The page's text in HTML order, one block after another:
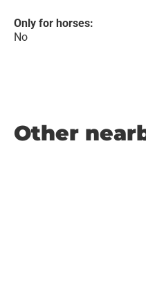
Only for horses:
No
Other